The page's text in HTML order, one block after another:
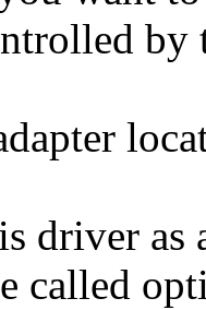
by
driver as
called